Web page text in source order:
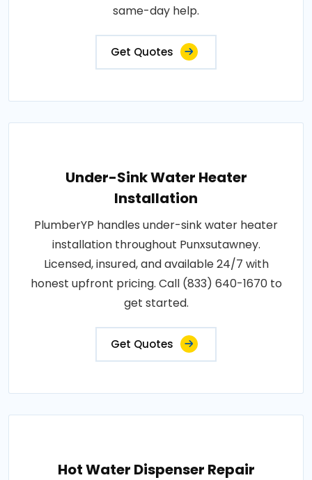
same-day help.
Get Quotes
Under-Sink Water Heater
Installation
PlumberYP handles under-sink water heater
installation throughout Punxsutawney.
Licensed, insured, and available 24/7 with
honest upfront pricing. Call (833) 640-1670 to
get started.
Get Quotes
Hot Water Dispenser Repair